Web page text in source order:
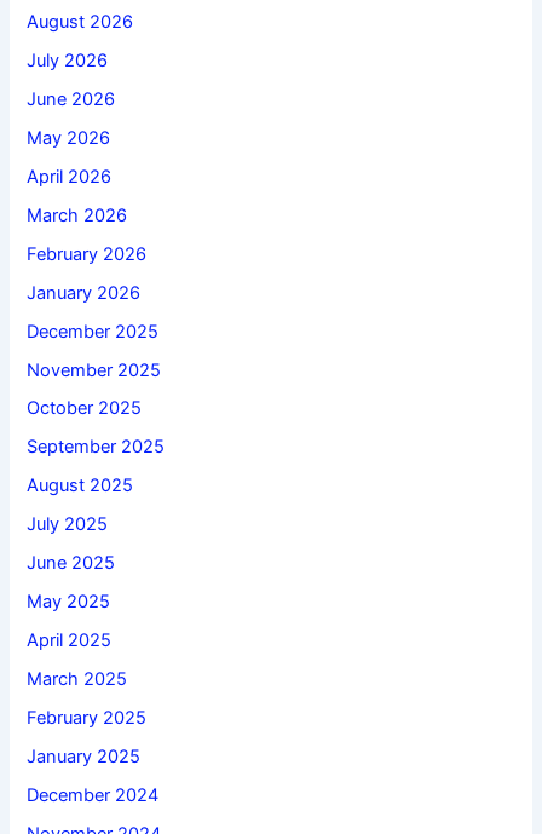
August 2026
July 2026
June 2026
May 2026
April 2026
March 2026
February 2026
January 2026
December 2025
November 2025
October 2025
September 2025
August 2025
July 2025
June 2025
May 2025
April 2025
March 2025
February 2025
January 2025
December 2024